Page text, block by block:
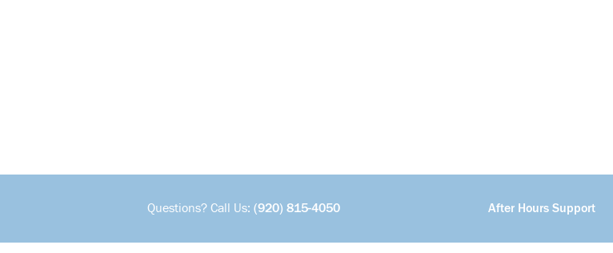
Questions? Call Us: (920) 815-4050 After Hours Support